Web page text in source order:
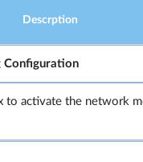
Descrption
to activate the network